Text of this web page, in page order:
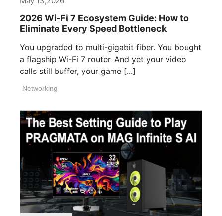
2026 Wi-Fi 7 Ecosystem Guide: How to
Eliminate Every Speed Bottleneck
You upgraded to multi-gigabit fiber. You bought
a flagship Wi-Fi 7 router. And yet your video
calls still buffer, your game [...]
Networking